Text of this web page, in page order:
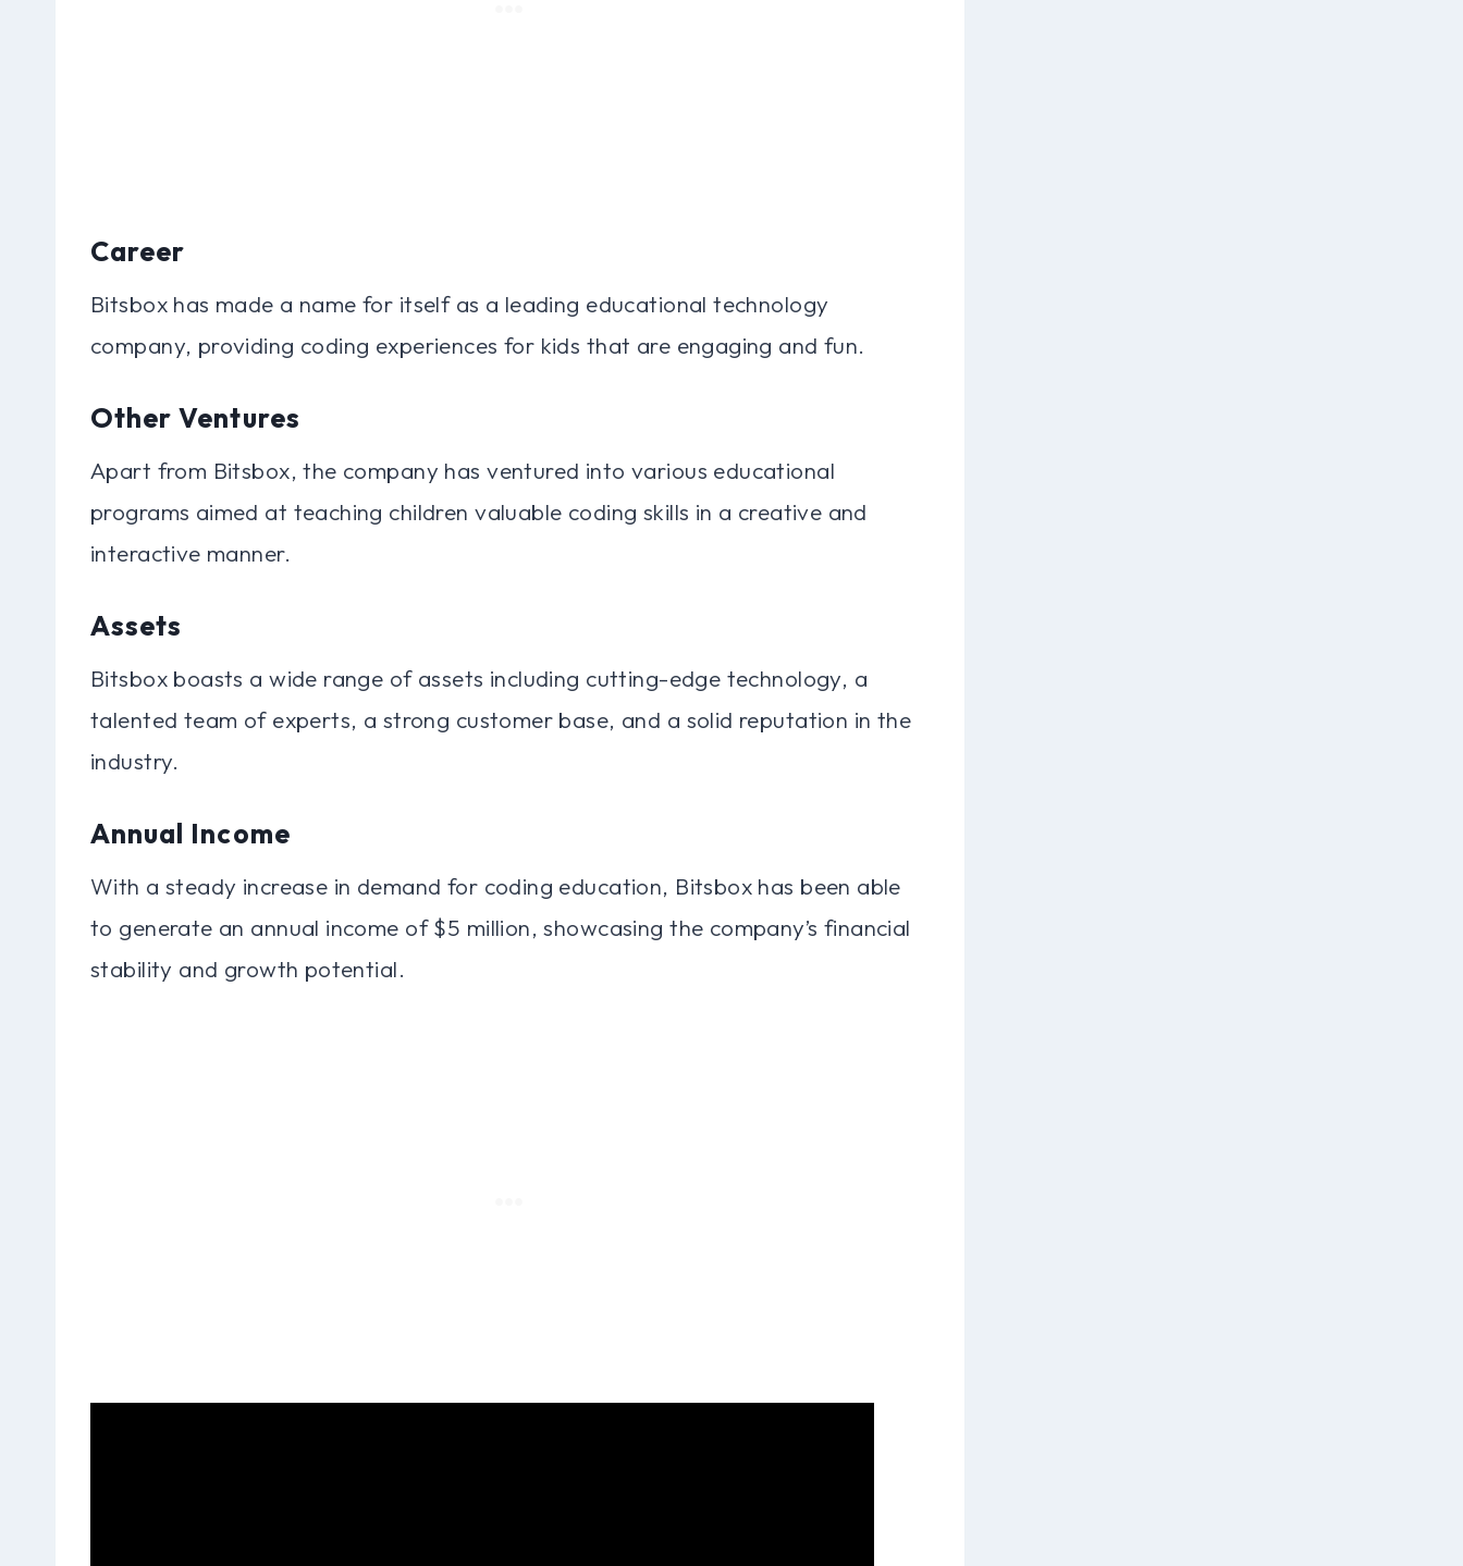
Career
Bitsbox has made a name for itself as a leading educational technology
company, providing coding experiences for kids that are engaging and fun.
Other Ventures
Apart from Bitsbox, the company has ventured into various educational
programs aimed at teaching children valuable coding skills in a creative and
interactive manner.
Assets
Bitsbox boasts a wide range of assets including cutting-edge technology, a
talented team of experts, a strong customer base, and a solid reputation in the
industry.
Annual Income
With a steady increase in demand for coding education, Bitsbox has been able
to generate an annual income of $5 million, showcasing the company’s financial
stability and growth potential.